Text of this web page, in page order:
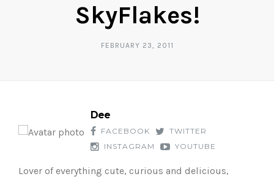
SkyFlakes!
FEBRUARY 23, 2011
Dee
FACEBOOK
TWITTER
INSTAGRAM
YOUTUBE
Lover of everything cute, curious and delicious,